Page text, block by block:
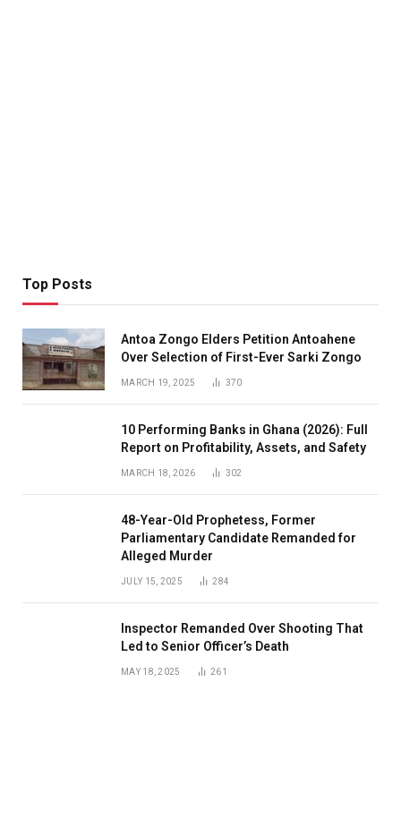
Top Posts
Antoa Zongo Elders Petition Antoahene
Over Selection of First-Ever Sarki Zongo
MARCH 19, 2025 370
10 Performing Banks in Ghana (2026): Full
Report on Profitability, Assets, and Safety
MARCH 18, 2026 302
48-Year-Old Prophetess, Former
Parliamentary Candidate Remanded for
Alleged Murder
JULY 15, 2025 284
Inspector Remanded Over Shooting That
Led to Senior Officer’s Death
MAY 18, 2025 261